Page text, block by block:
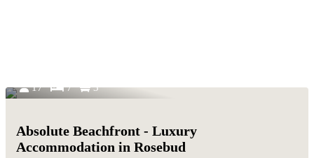
17 7 3
Absolute Beachfront - Luxury
Accommodation in Rosebud